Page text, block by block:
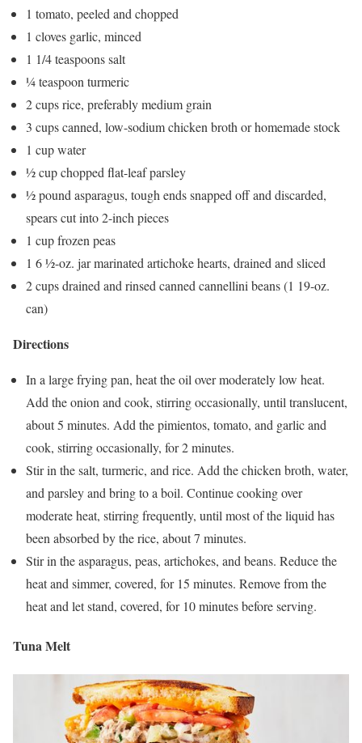
1 tomato, peeled and chopped
1 cloves garlic, minced
1 1/4 teaspoons salt
¼ teaspoon turmeric
2 cups rice, preferably medium grain
3 cups canned, low-sodium chicken broth or homemade stock
1 cup water
½ cup chopped flat-leaf parsley
½ pound asparagus, tough ends snapped off and discarded,
spears cut into 2-inch pieces
1 cup frozen peas
1 6 ½-oz. jar marinated artichoke hearts, drained and sliced
2 cups drained and rinsed canned cannellini beans (1 19-oz.
can)
Directions
In a large frying pan, heat the oil over moderately low heat.
Add the onion and cook, stirring occasionally, until translucent,
about 5 minutes. Add the pimientos, tomato, and garlic and
cook, stirring occasionally, for 2 minutes.
Stir in the salt, turmeric, and rice. Add the chicken broth, water,
and parsley and bring to a boil. Continue cooking over
moderate heat, stirring frequently, until most of the liquid has
been absorbed by the rice, about 7 minutes.
Stir in the asparagus, peas, artichokes, and beans. Reduce the
heat and simmer, covered, for 15 minutes. Remove from the
heat and let stand, covered, for 10 minutes before serving.
Tuna Melt